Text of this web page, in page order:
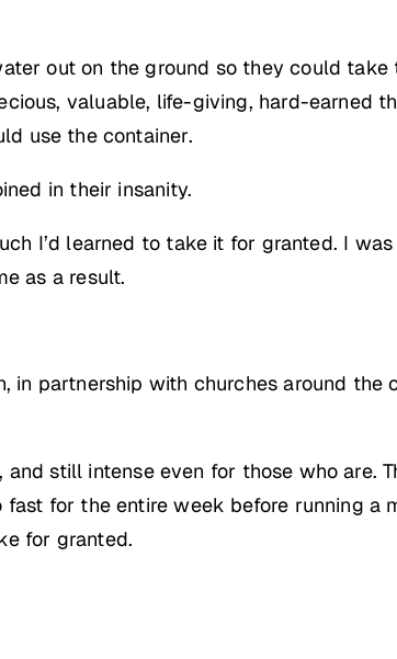
out on the ground so they could
valuable, life-giving, hard-earned
use the container.
in their insanity.
I’d learned to take it for granted. I
as a result.
in partnership with churches around the
still intense even for those who are.
for the entire week before running a
for granted.